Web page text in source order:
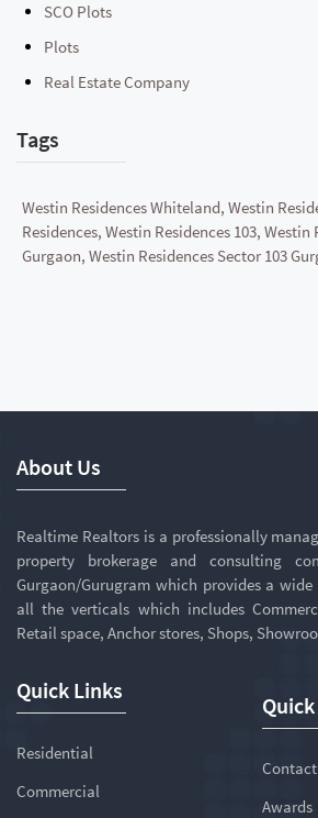
SCO Plots
Plots
Real Estate Company
Tags
Westin Residences Whiteland, Westin
Residences, Westin Residences 103, Westin
Gurgaon, Westin Residences Sector 103
About Us
Realtime Realtors is a professionally
property brokerage and consulting
Gurgaon/Gurugram which provides a
all the verticals which includes
Retail space, Anchor stores, Shops,
Quick Links
Residential
Commercial
Awards